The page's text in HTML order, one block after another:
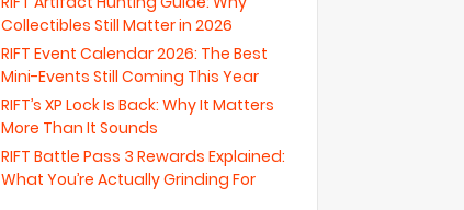
Collectibles Still Matter in 2026
RIFT Event Calendar 2026: The Best
Mini-Events Still Coming This Year
RIFT’s XP Lock Is Back: Why It Matters
More Than It Sounds
RIFT Battle Pass 3 Rewards Explained:
What You’re Actually Grinding For